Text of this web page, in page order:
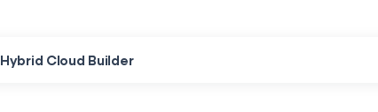
Hybrid Cloud Builder